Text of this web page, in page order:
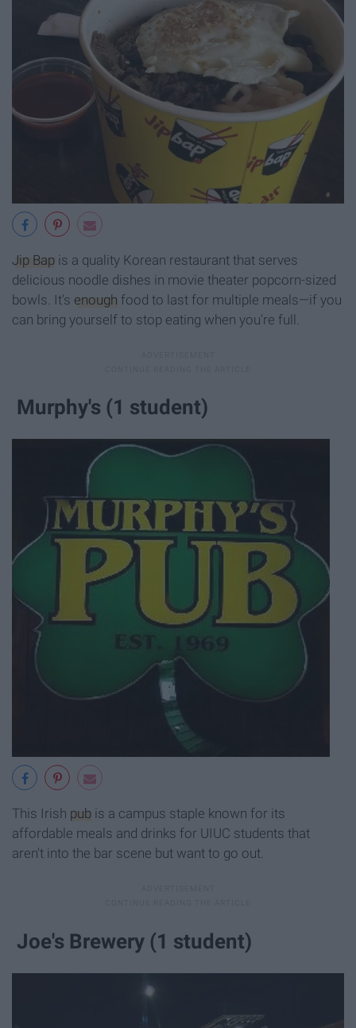
Jip Bap is a quality Korean restaurant that serves
delicious noodle dishes in movie theater popcorn-sized
bowls. It's enough food to last for multiple meals—if you
can bring yourself to stop eating when you're full.
Murphy's (1 student)
This Irish pub is a campus staple known for its
affordable meals and drinks for UIUC students that
aren't into the bar scene but want to go out.
Joe's Brewery (1 student)